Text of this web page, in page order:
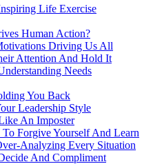
Life Exercise
Human Action?
Driving Us All
Attention And Hold It
Needs
You Back
Leadership Style
An Imposter
Forgive Yourself And Learn
Analyzing Every Situation
And Compliment